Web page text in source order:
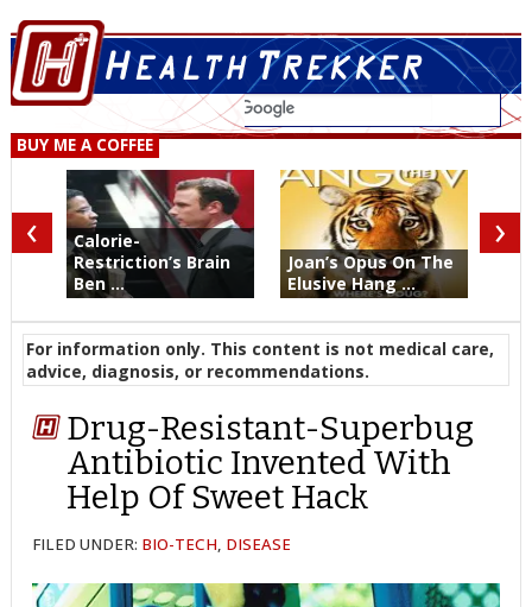
BUY ME A COFFEE
Calorie-
Restriction’s Brain
Ben ...
Joan’s Opus On The
Elusive Hang ...
‹ ›
For information only. This content is not medical care,
advice, diagnosis, or recommendations.
Drug-Resistant-Superbug
Antibiotic Invented With
Help Of Sweet Hack
FILED UNDER: BIO-TECH, DISEASE